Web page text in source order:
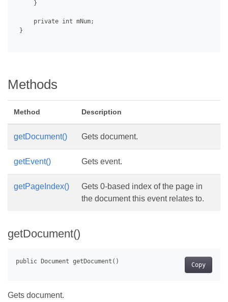
     }
     private int mNum;
}
Methods
Method Description
getDocument() Gets document.
getEvent() Gets event.
getPageIndex()
Gets 0-based index of the page in
the document this event relates to.
getDocument()
Copy
Gets document.